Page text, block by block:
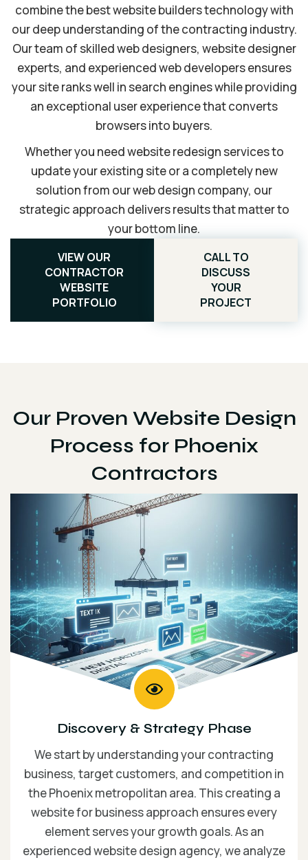
combine the best website builders technology with
our deep understanding of the contracting industry.
Our team of skilled web designers, website designer
experts, and experienced web developers ensures
your site ranks well in search engines while providing
an exceptional user experience that converts
browsers into buyers.
Whether you need website redesign services to
update your existing site or a completely new
solution from our web design company, our
strategic approach delivers results that matter to
your bottom line.
VIEW OUR
CONTRACTOR
WEBSITE
PORTFOLIO
CALL TO
DISCUSS
YOUR
PROJECT
Our Proven Website Design
Process for Phoenix
Contractors
Discovery & Strategy Phase
We start by understanding your contracting
business, target customers, and competition in
the Phoenix metropolitan area. This creating a
website for business approach ensures every
element serves your growth goals. As an
experienced website design agency, we analyze